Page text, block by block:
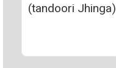
(tandoori Jhinga)